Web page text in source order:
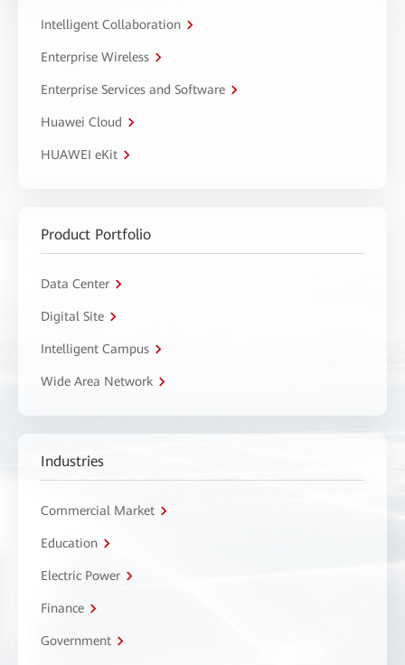
Intelligent Collaboration
Enterprise Wireless
Enterprise Services and Software
Huawei Cloud
HUAWEI eKit
Product Portfolio
Data Center
Digital Site
Intelligent Campus
Wide Area Network
Industries
Commercial Market
Education
Electric Power
Finance
Government